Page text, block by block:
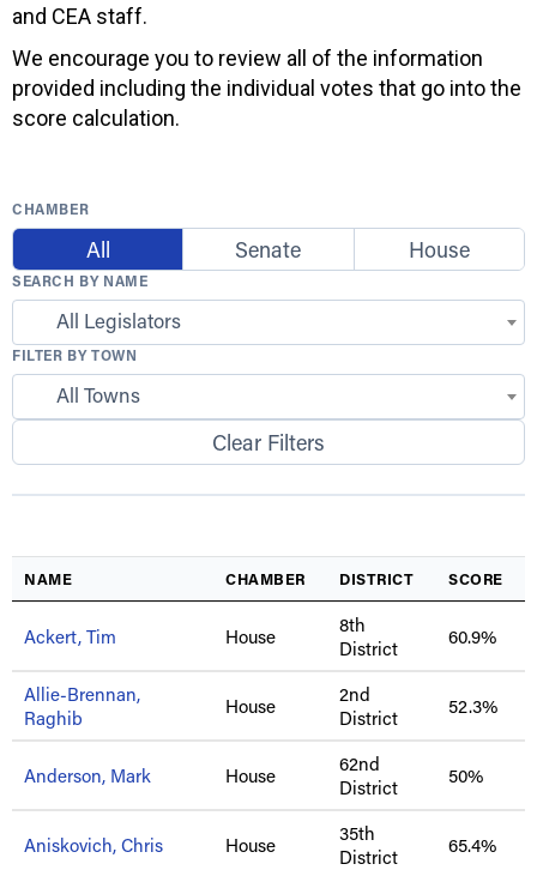
and CEA staff.
We encourage you to review all of the information
provided including the individual votes that go into the
score calculation.
CHAMBER
All Senate House
SEARCH BY NAME
All Legislators
FILTER BY TOWN
All Towns
Clear Filters
NAME CHAMBER DISTRICT SCORE
Ackert, Tim House
8th
District
60.9%
Allie-Brennan,
Raghib
House
2nd
District
52.3%
Anderson, Mark House
62nd
District
50%
Aniskovich, Chris House
35th
District
65.4%